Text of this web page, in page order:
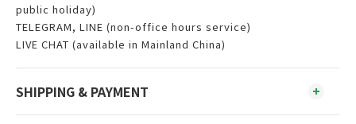
public holiday)
TELEGRAM, LINE (non-office hours service)
LIVE CHAT (available in Mainland China)
SHIPPING & PAYMENT